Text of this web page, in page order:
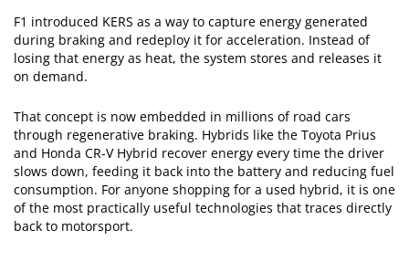
F1 introduced KERS as a way to capture energy generated
during braking and redeploy it for acceleration. Instead of
losing that energy as heat, the system stores and releases it
on demand.
That concept is now embedded in millions of road cars
through regenerative braking. Hybrids like the Toyota Prius
and Honda CR-V Hybrid recover energy every time the driver
slows down, feeding it back into the battery and reducing fuel
consumption. For anyone shopping for a used hybrid, it is one
of the most practically useful technologies that traces directly
back to motorsport.